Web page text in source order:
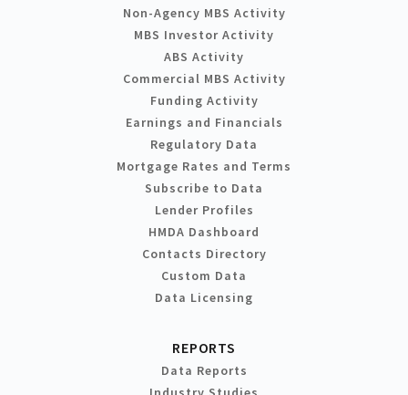
Non-Agency MBS Activity
MBS Investor Activity
ABS Activity
Commercial MBS Activity
Funding Activity
Earnings and Financials
Regulatory Data
Mortgage Rates and Terms
Subscribe to Data
Lender Profiles
HMDA Dashboard
Contacts Directory
Custom Data
Data Licensing
REPORTS
Data Reports